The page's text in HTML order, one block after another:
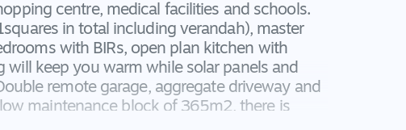
centre, medical facilities and schools.
in total including verandah), master
with BIRs, open plan kitchen with
will keep you warm while solar panels and
remote garage, aggregate driveway and
maintenance block of 365m2, there is
investment opportunity or a wonderful